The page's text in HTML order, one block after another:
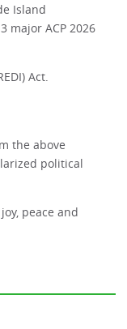
Island
major ACP 2026
Act.
the above
political
peace and